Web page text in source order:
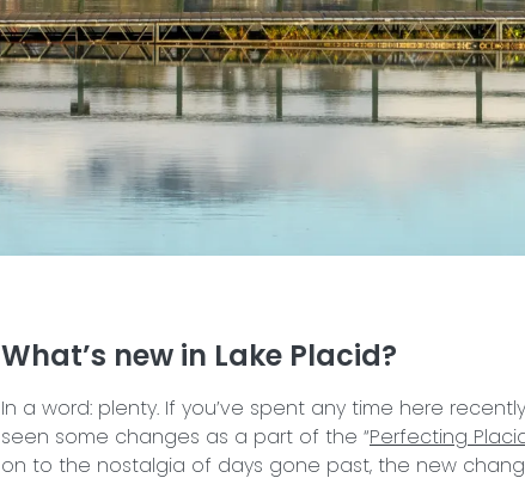
What’s new in Lake Placid?
In a word: plenty. If you’ve spent any time here
seen some changes as a part of the “Perfecting
on to the nostalgia of days gone past, the new